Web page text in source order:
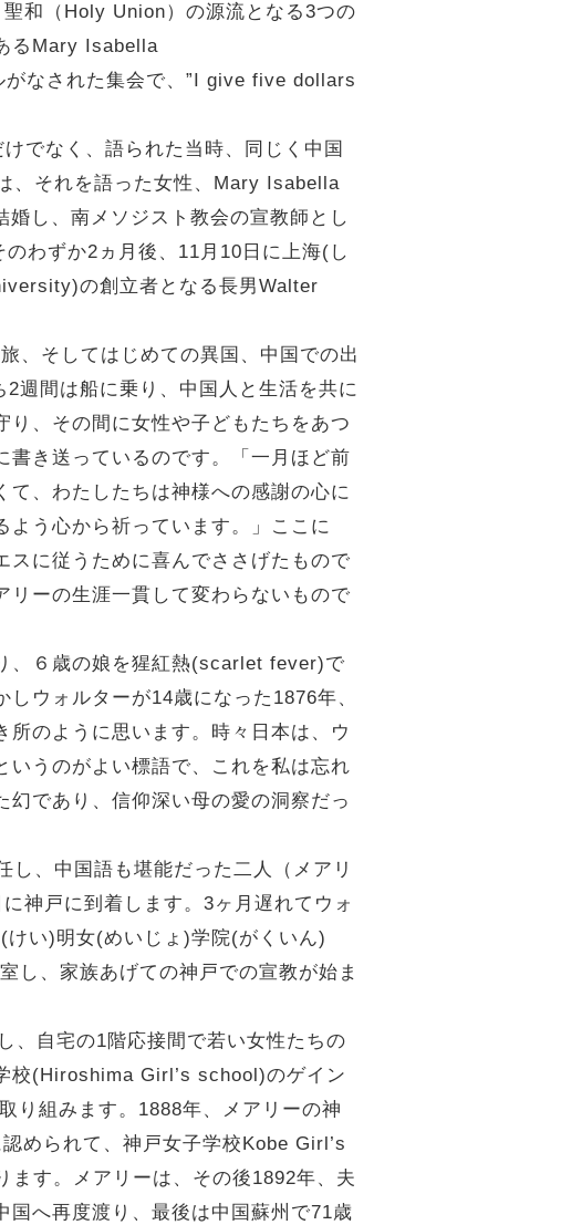
和（Holy Union）の源流となる3つの
るMary Isabella
なされた集会で、”I give five dollars
でなく、語られた当時、同じく中国
、それを語った女性、Mary Isabella
し、南メソジスト教会の宣教師とし
わずか2ヵ月後、11月10日に上海(し
の創立者となる長男Walter
、そしてはじめての異国、中国での出
週間は船に乗り、中国人と生活を共に
り、その間に女性や子どもたちをあつ
書き送っているのです。「一月ほど前
、わたしたちは神様への感謝の心に
う心から祈っています。」ここに
スに従うために喜んでささげたもので
リーの生涯一貫して変わらないもので
、６歳の娘を猩紅熱(scarlet fever)で
ウォルターが14歳になった1876年、
所のように思います。時々日本は、ウ
いうのがよい標語で、これを私は忘れ
であり、信仰深い母の愛の洞察だっ
、中国語も堪能だった二人（メアリ
神戸に到着します。3ヶ月遅れてウォ
い)明女(めいじょ)学院(がくいん)
、家族あげての神戸での宣教が始ま
、自宅の1階応接間で若い女性たちの
校(Hiroshima Girl’s school)のゲイン
り組みます。1888年、メアリーの神
められて、神戸女子学校Kobe Girl’s
す。メアリーは、その後1892年、夫
国へ再度渡り、最後は中国蘇州で71歳